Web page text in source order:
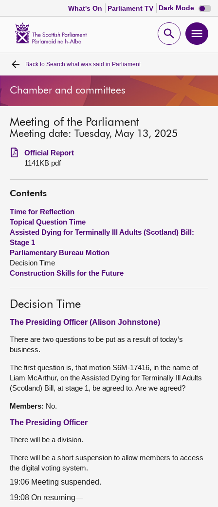
What's On Parliament TV Dark Mode Dark
mode
Open
Home
Bills and laws
MSPs
Chamber and committees
Get involved
Visit
About
Contact us
Back to Search what was said in Parliament
Chamber and committees
Meeting of the Parliament
Meeting date: Tuesday, May 13, 2025
Official Report
1141KB pdf
Contents
Time for Reflection
Topical Question Time
Assisted Dying for Terminally Ill Adults (Scotland) Bill:
Stage 1
Parliamentary Bureau Motion
Decision Time
Construction Skills for the Future
Decision Time
The Presiding Officer (Alison Johnstone)
There are two questions to be put as a result of today’s
business.
The first question is, that motion S6M-17416, in the name of
Liam McArthur, on the Assisted Dying for Terminally Ill Adults
(Scotland) Bill, at stage 1, be agreed to. Are we agreed?
Members: No.
The Presiding Officer
There will be a division.
There will be a short suspension to allow members to access
the digital voting system.
19:06 Meeting suspended.
19:08 On resuming—